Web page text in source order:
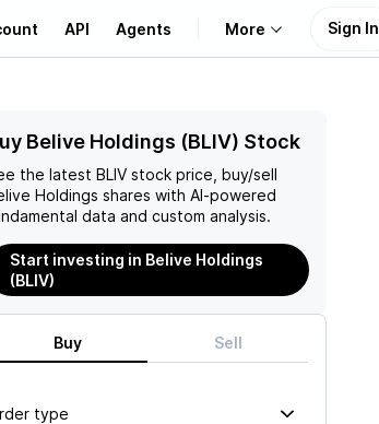
API Agents More
Learn
Support
Sign In
Belive Holdings (BLIV) Stock
the latest BLIV stock price, buy/sell
Holdings shares with AI-powered
data and custom analysis.
Start investing in Belive Holdings
(BLIV)
Buy Sell
type